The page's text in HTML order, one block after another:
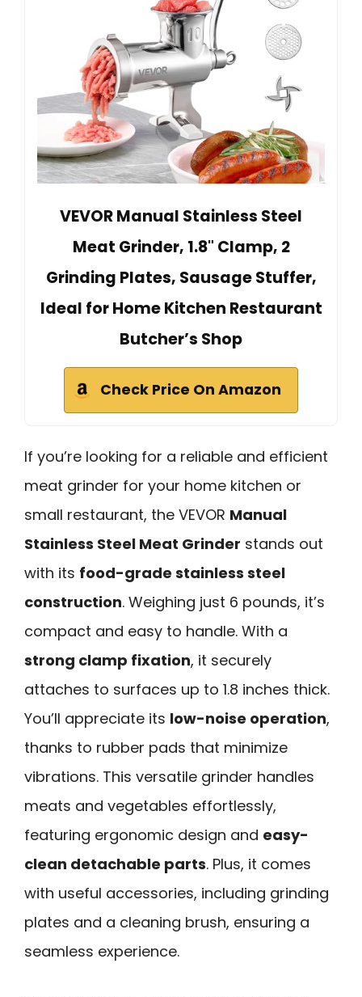
VEVOR Manual Stainless Steel
Meat Grinder, 1.8" Clamp, 2
Grinding Plates, Sausage Stuffer,
Ideal for Home Kitchen Restaurant
Butcher’s Shop
Check Price On Amazon
If you’re looking for a reliable and efficient
meat grinder for your home kitchen or
small restaurant, the VEVOR Manual
Stainless Steel Meat Grinder stands out
with its food-grade stainless steel
construction. Weighing just 6 pounds, it’s
compact and easy to handle. With a
strong clamp fixation, it securely
attaches to surfaces up to 1.8 inches thick.
You’ll appreciate its low-noise operation,
thanks to rubber pads that minimize
vibrations. This versatile grinder handles
meats and vegetables effortlessly,
featuring ergonomic design and easy-
clean detachable parts. Plus, it comes
with useful accessories, including grinding
plates and a cleaning brush, ensuring a
seamless experience.